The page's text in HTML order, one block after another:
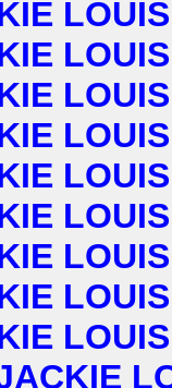
LOUIS
LOUIS
LOUIS
LOUIS
LOUIS
LOUIS
LOUIS
LOUIS
LOUIS